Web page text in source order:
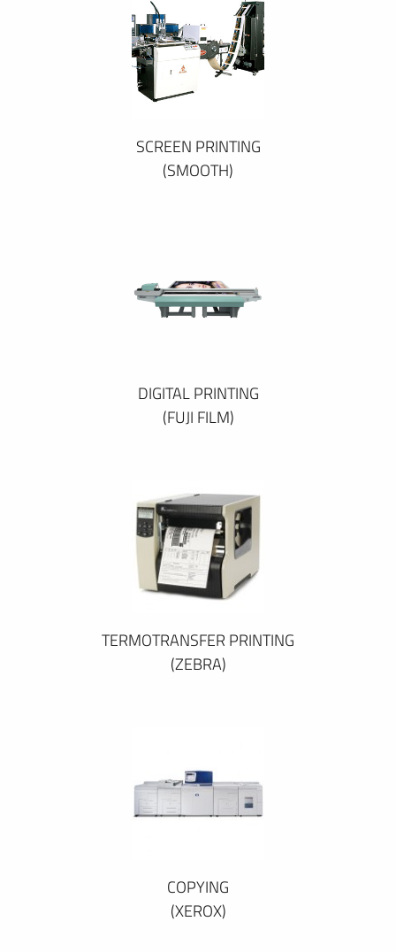
SCREEN PRINTING
(SMOOTH)
DIGITAL PRINTING
(FUJI FILM)
TERMOTRANSFER PRINTING
(ZEBRA)
COPYING
(XEROX)